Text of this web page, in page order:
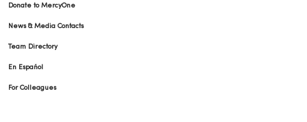
Donate to MercyOne
News & Media Contacts
Team Directory
En Español
For Colleagues